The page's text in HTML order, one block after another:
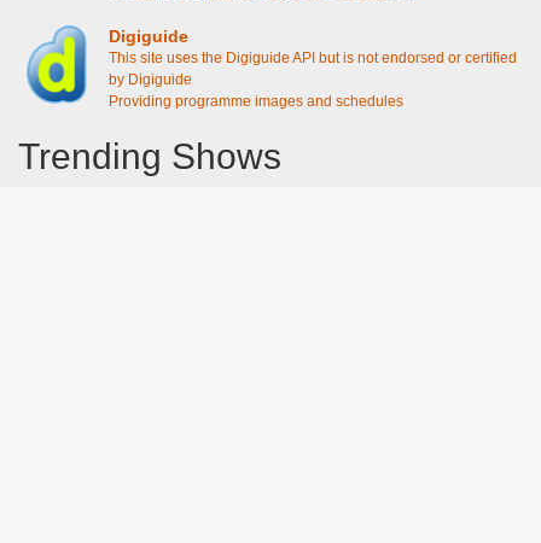
Digiguide
This site uses the Digiguide API but is not endorsed or certified
by Digiguide
Providing programme images and schedules
Trending Shows